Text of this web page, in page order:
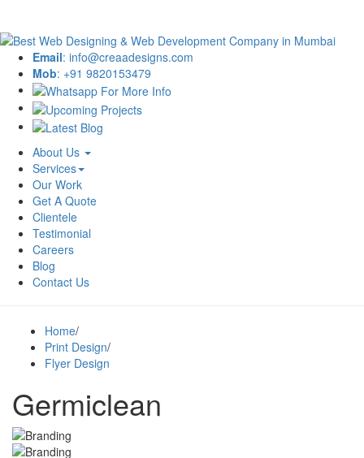
Email: info@creaadesigns.com
Mob: +91 9820153479
About Us
Services
Our Work
Get A Quote
Clientele
Testimonial
Careers
Blog
Contact Us
Home/
Print Design/
Flyer Design
Germiclean